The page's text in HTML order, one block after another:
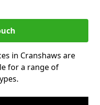
in Cranshaws are
for a range of